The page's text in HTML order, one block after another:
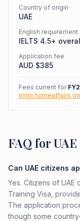
Country of origin
UAE
English requirement
IELTS 4.5+
Application fee
AUD $385
Fees current for
FAQ for
Can UAE citizens
Yes. Citizens of UAE
Training Visa,
The application
though some